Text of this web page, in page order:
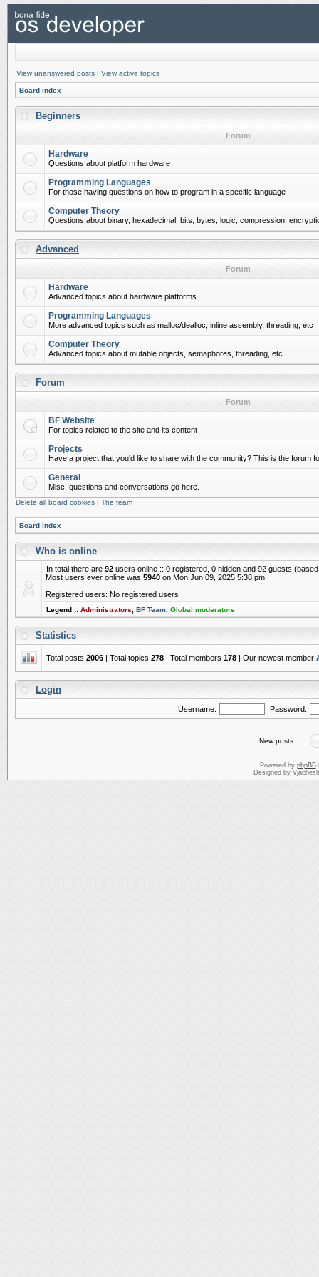
View unanswered posts | View active topics
Board index
Beginners
Forum
Hardware
Questions about platform hardware
Programming Languages
For those having questions on how to program in a specific language
Computer Theory
Questions about binary, hexadecimal, bits, bytes, logic, compression,
Advanced
Forum
Hardware
Advanced topics about hardware platforms
Programming Languages
More advanced topics such as malloc/dealloc, inline assembly, threading, etc
Computer Theory
Advanced topics about mutable objects, semaphores, threading, etc
Forum
Forum
BF Website
For topics related to the site and its content
Projects
Have a project that you'd like to share with the community? This is the forum
General
Misc. questions and conversations go here.
Delete all board cookies | The team
Board index
Who is online
In total there are 92 users online :: 0 registered, 0 hidden and 92 guests
Most users ever online was 5940 on Mon Jun 09, 2025 5:38 pm
Registered users: No registered users
Legend :: Administrators BF Team Global moderators
Statistics
Total posts 2006 | Total topics 278 | Total members 178 | Our newest member
Login
Username: Password:
New posts
Powered by phpBB
Designed by